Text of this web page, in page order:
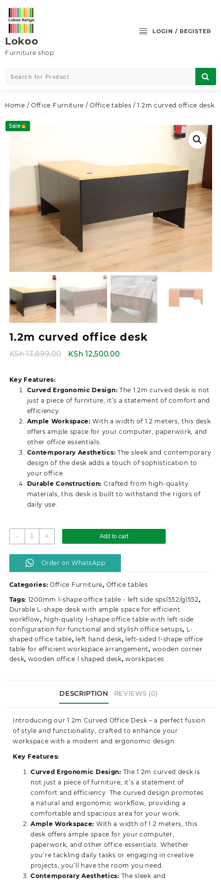
content
Lokoo
Furniture shop
LOGIN / REGISTER
Home / Office Furniture /Office tables / 1.2m curved office desk
Sale
1.2m curved office desk
KSh13,899.00
Original
KSh 12,500.00Current
Key Features:
Curved Ergonomic Design: The 1.2m curved desk is not
just a piece of furniture; it’s a statement of comfort and
efficiency.
Ample Workspace: With a width of 1.2 meters, this desk
offers ample space for your computer, paperwork, and
other office essentials.
Contemporary Aesthetics: The sleek and contemporary
design of the desk adds a touch of sophistication to
your office.
Durable Construction: Crafted from high-quality
materials, this desk is built to withstand the rigors of
daily use.
-
1.2m
curved
office
desk
+ Add to cart
Order on WhatsApp
Categories: Office Furniture, Office tables
Tags: 1200mm l-shape office table - left side spsl552/gl552,
Durable L-shape desk with ample space for efficient
workflow, high-quality l-shape office table with left-side
configuration for functional and stylish office setups, L-
shaped office table, left hand desk, left-sided l-shape office
table for efficient workspace arrangement, wooden corner
desk, wooden office l shaped desk,worskpaces
DESCRIPTION REVIEWS (0)
Introducing our 1.2m Curved Office Desk – a perfect fusion
of style and functionality, crafted to enhance your
workspace with a modern and ergonomic design.
Key Features:
Curved Ergonomic Design: The 1.2m curved desk is
not just a piece of furniture; it’s a statement of
comfort and efficiency. The curved design promotes
a natural and ergonomic workflow, providing a
comfortable and spacious area for your work.
Ample Workspace: With a width of 1.2 meters, this
desk offers ample space for your computer,
paperwork, and other office essentials. Whether
you’re tackling daily tasks or engaging in creative
projects, you’ll have the room you need.
Contemporary Aesthetics: The sleek and